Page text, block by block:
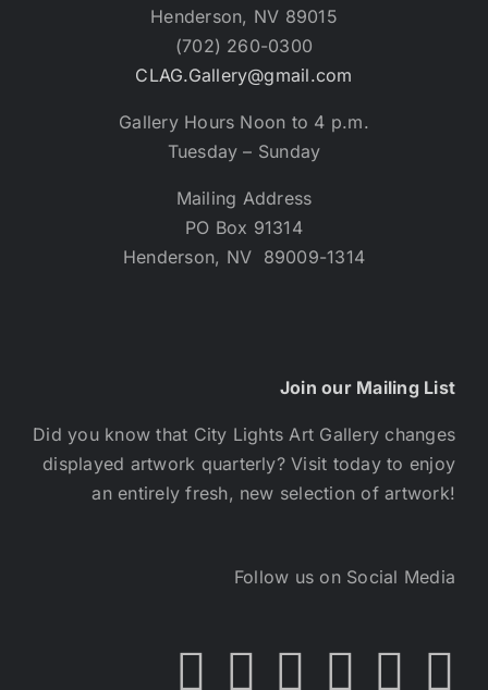
Henderson, NV 89015
(702) 260-0300
CLAG.Gallery@gmail.com
Gallery Hours Noon to 4 p.m.
Tuesday – Sunday
Mailing Address
PO Box 91314
Henderson, NV 89009-1314
Join our Mailing List
Did you know that City Lights Art Gallery changes
displayed artwork quarterly? Visit today to enjoy
an entirely fresh, new selection of artwork!
Follow us on Social Media